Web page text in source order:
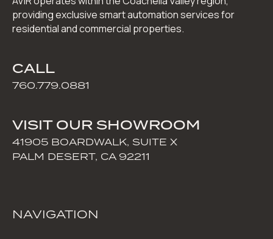
providing exclusive smart automation services for
residential and commercial properties.
CALL
760.779.0881
VISIT OUR SHOWROOM
41905 BOARDWALK, SUITE X
PALM DESERT, CA 92211
NAVIGATION